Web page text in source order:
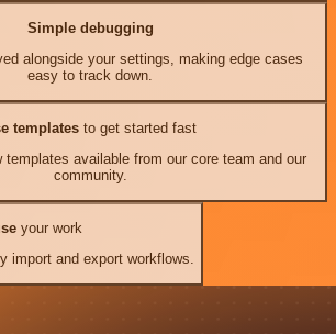
Simple debugging
alongside your settings, making edge cases
easy to track down.
templates to get started fast
templates available from our core team and our
community.
your work
import and export workflows.